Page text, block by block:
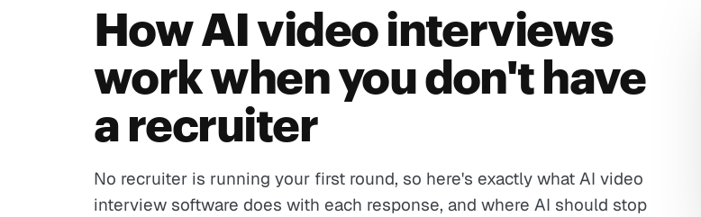
How AI video interviews
work when you don't have
a recruiter
No recruiter is running your first round, so here's exactly what AI video
interview software does with each response, and where AI should stop